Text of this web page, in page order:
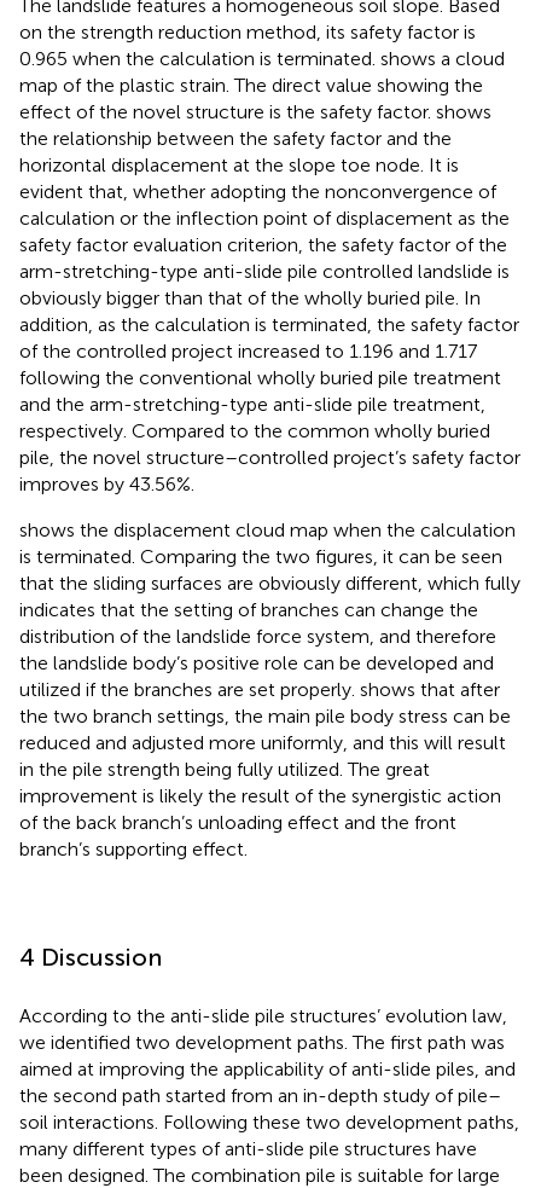
The landslide features a homogeneous soil slope. Based
on the strength reduction method, its safety factor is
0.965 when the calculation is terminated. shows a cloud
map of the plastic strain. The direct value showing the
effect of the novel structure is the safety factor. shows
the relationship between the safety factor and the
horizontal displacement at the slope toe node. It is
evident that, whether adopting the nonconvergence of
calculation or the inflection point of displacement as the
safety factor evaluation criterion, the safety factor of the
arm-stretching-type anti-slide pile controlled landslide is
obviously bigger than that of the wholly buried pile. In
addition, as the calculation is terminated, the safety factor
of the controlled project increased to 1.196 and 1.717
following the conventional wholly buried pile treatment
and the arm-stretching-type anti-slide pile treatment,
respectively. Compared to the common wholly buried
pile, the novel structure–controlled project’s safety factor
improves by 43.56%.
shows the displacement cloud map when the calculation
is terminated. Comparing the two figures, it can be seen
that the sliding surfaces are obviously different, which fully
indicates that the setting of branches can change the
distribution of the landslide force system, and therefore
the landslide body’s positive role can be developed and
utilized if the branches are set properly. shows that after
the two branch settings, the main pile body stress can be
reduced and adjusted more uniformly, and this will result
in the pile strength being fully utilized. The great
improvement is likely the result of the synergistic action
of the back branch’s unloading effect and the front
branch’s supporting effect.
4 Discussion
According to the anti-slide pile structures’ evolution law,
we identified two development paths. The first path was
aimed at improving the applicability of anti-slide piles, and
the second path started from an in-depth study of pile–
soil interactions. Following these two development paths,
many different types of anti-slide pile structures have
been designed. The combination pile is suitable for large